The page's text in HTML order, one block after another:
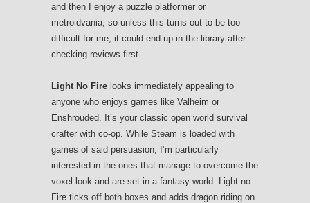
and then I enjoy a puzzle platformer or
metroidvania, so unless this turns out to be too
difficult for me, it could end up in the library after
checking reviews first.
Light No Fire looks immediately appealing to
anyone who enjoys games like Valheim or
Enshrouded. It’s your classic open world survival
crafter with co-op. While Steam is loaded with
games of said persuasion, I’m particularly
interested in the ones that manage to overcome the
voxel look and are set in a fantasy world. Light no
Fire ticks off both boxes and adds dragon riding on